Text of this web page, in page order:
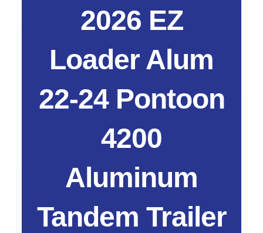
2026 EZ
Loader Alum
22-24 Pontoon
4200
Aluminum
Tandem Trailer